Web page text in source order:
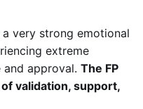
very strong emotional
extreme
and approval. The FP
validation, support,